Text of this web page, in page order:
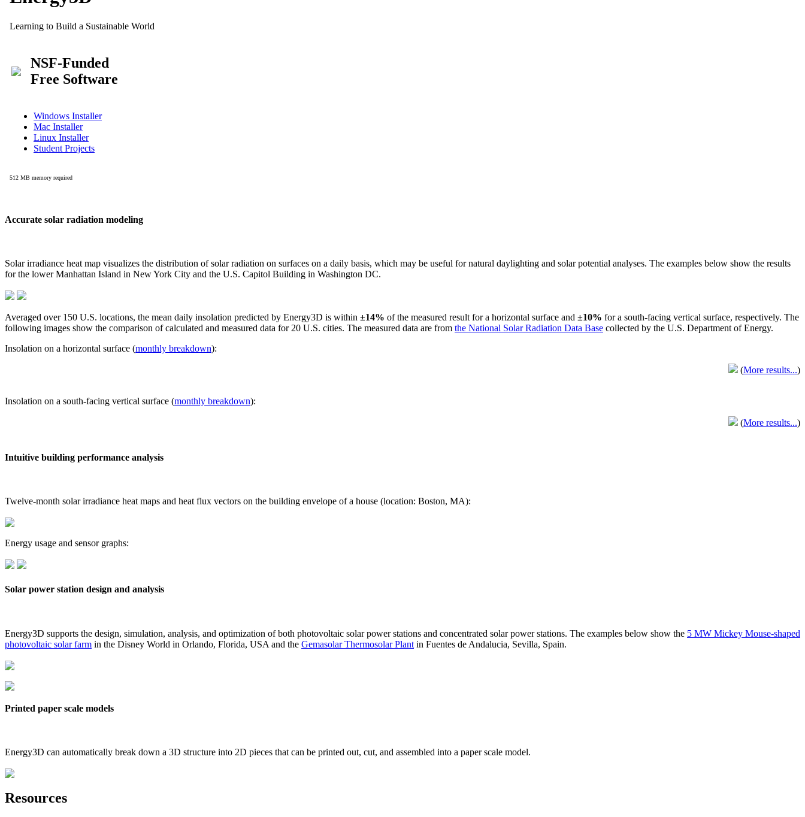
Accurate solar radiation modeling
Solar irradiance heat map visualizes the distribution of solar radiation on surfaces on a daily basis, which may be useful for natural daylighting and solar potential analyses. The examples below show the results
for the lower Manhattan Island in New York City and the U.S. Capitol Building in Washington DC.
Averaged over 150 U.S. locations, the mean daily insolation predicted by Energy3D is within ±14% of the measured result for a horizontal surface and ±10% for a south-facing vertical surface, respectively. The
following images show the comparison of calculated and measured data for 20 U.S. cities. The measured data are from the National Solar Radiation Data Base collected by the U.S. Department of Energy.
Insolation on a horizontal surface (monthly breakdown):
(More results...)
Insolation on a south-facing vertical surface (monthly breakdown):
(More results...)
Intuitive building performance analysis
Twelve-month solar irradiance heat maps and heat flux vectors on the building envelope of a house (location: Boston, MA):
Energy usage and sensor graphs:
Solar power station design and analysis
Energy3D supports the design, simulation, analysis, and optimization of both photovoltaic solar power stations and concentrated solar power stations. The examples below show the 5 MW Mickey Mouse-shaped
photovoltaic solar farm in the Disney World in Orlando, Florida, USA and the Gemasolar Thermosolar Plant in Fuentes de Andalucia, Sevilla, Spain.
Printed paper scale models
Energy3D can automatically break down a 3D structure into 2D pieces that can be printed out, cut, and assembled into a paper scale model.
Resources